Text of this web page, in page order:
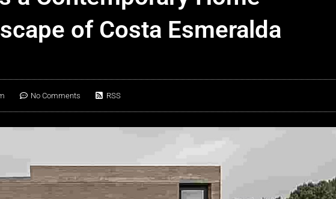
of Costa Esmeralda
No Comments RSS